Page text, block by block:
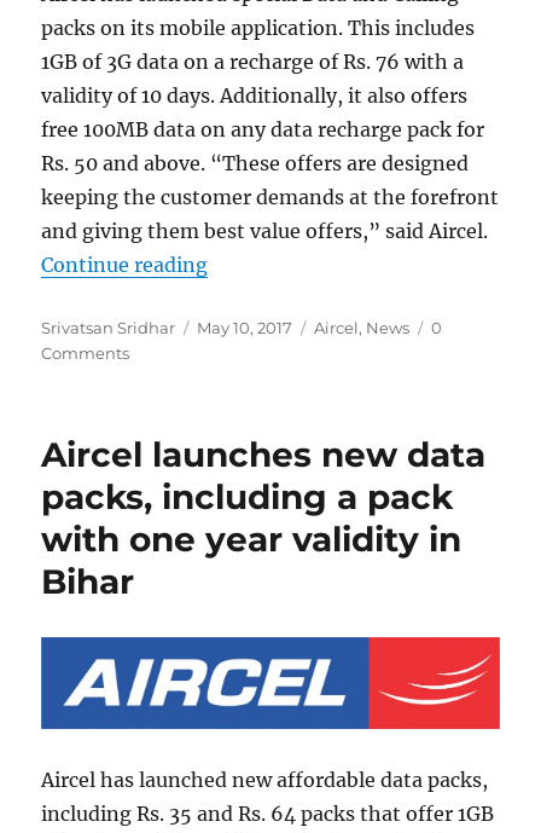
packs on its mobile application. This includes
1GB of 3G data on a recharge of Rs. 76 with a
validity of 10 days. Additionally, it also offers
free 100MB data on any data recharge pack for
Rs. 50 and above. “These offers are designed
keeping the customer demands at the forefront
and giving them best value offers,” said Aircel.
Continue reading“Aircel launches exclusive data
Author
Srivatsan Sridhar
Posted
May 10, 2017 Categories
Aircel, News
0
Comments
Aircel launches new data
packs, including a pack
with one year validity in
Bihar
Aircel has launched new affordable data packs,
including Rs. 35 and Rs. 64 packs that offer 1GB